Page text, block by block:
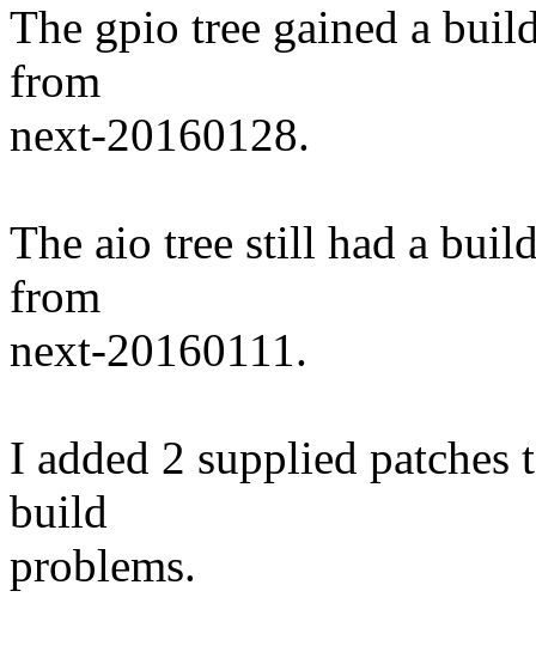
The gpio tree gained a
from
next-20160128.
The aio tree still had a
from
next-20160111.
I added 2 supplied
build
problems.